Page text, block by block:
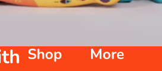
Shop More